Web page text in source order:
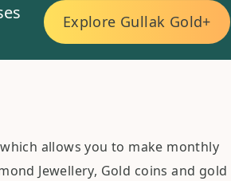
Explore Gullak Gold+
allows you to make monthly
Jewellery, Gold coins and gold